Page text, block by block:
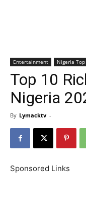
Entertainment Nigeria
Top 10
Nigeria
By Lymacktv -
Sponsored Links